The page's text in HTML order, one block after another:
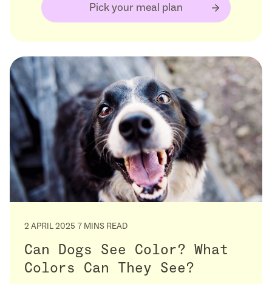
Pick your meal plan
2 APRIL 2025 7 MINS READ
Can Dogs See Color? What
Colors Can They See?